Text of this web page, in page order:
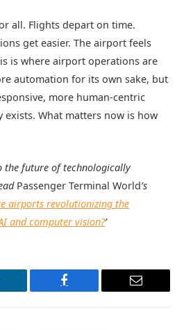
all. Flights depart on time.
get easier. The airport feels
is where airport operations are
automation for its own sake, but
more human-centric
exists. What matters now is how
the future of technologically
Passenger Terminal World’s
airports revolutionizing the
and computer vision?’
Facebook Email